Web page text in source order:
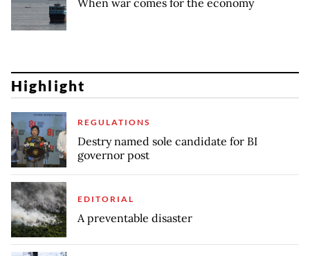
When war comes for the economy
Highlight
REGULATIONS
Destry named sole candidate for BI
governor post
EDITORIAL
A preventable disaster